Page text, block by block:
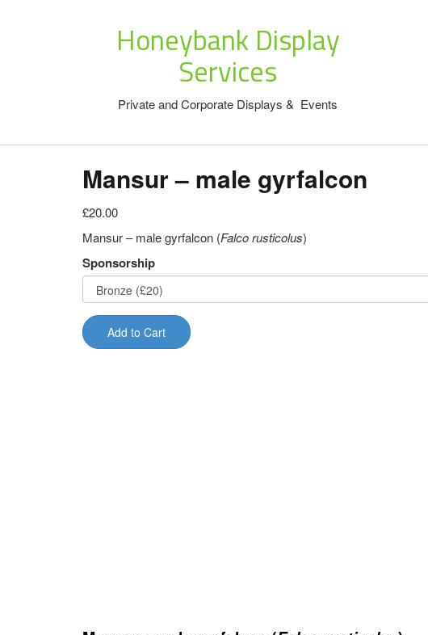
Honeybank Display
Services
Private and Corporate Displays & Events
Mansur – male gyrfalcon
£20.00
Mansur – male gyrfalcon (Falco rusticolus)
Sponsorship
Add to Cart